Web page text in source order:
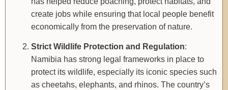
create jobs while ensuring that local people benefit
economically from the preservation of nature.
Strict Wildlife Protection and Regulation:
Namibia has strong legal frameworks in place to
protect its wildlife, especially its iconic species such
as cheetahs, elephants, and rhinos. The country’s